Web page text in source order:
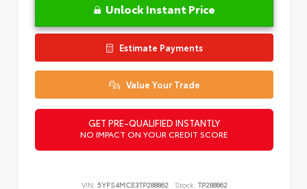
Unlock Instant Price
Estimate Payments
Value Your Trade
GET PRE-QUALIFIED INSTANTLY
NO IMPACT ON YOUR CREDIT SCORE
VIN: 5YFS4MCE3TP288862 Stock: TP288862